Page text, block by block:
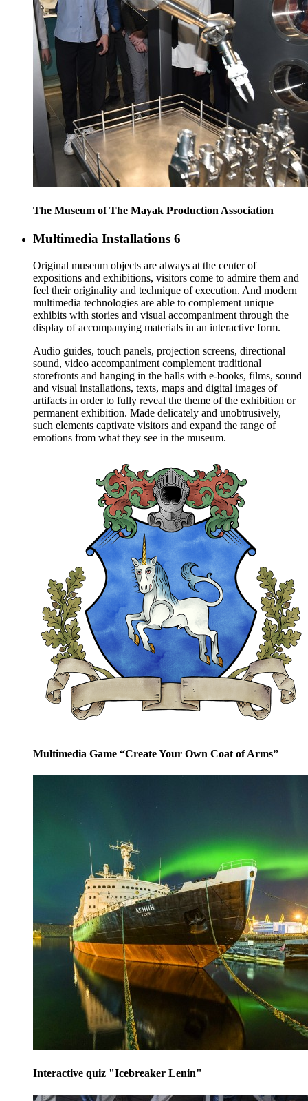
The Museum of The Mayak Production Association
Multimedia Installations 6
Original museum objects are always at the center of
expositions and exhibitions, visitors come to admire them and
feel their originality and technique of execution. And modern
multimedia technologies are able to complement unique
exhibits with stories and visual accompaniment through the
display of accompanying materials in an interactive form.
Audio guides, touch panels, projection screens, directional
sound, video accompaniment complement traditional
storefronts and hanging in the halls with e-books, films, sound
and visual installations, texts, maps and digital images of
artifacts in order to fully reveal the theme of the exhibition or
permanent exhibition. Made delicately and unobtrusively,
such elements captivate visitors and expand the range of
emotions from what they see in the museum.
Multimedia Game “Create Your Own Coat of Arms”
Interactive quiz "Icebreaker Lenin"